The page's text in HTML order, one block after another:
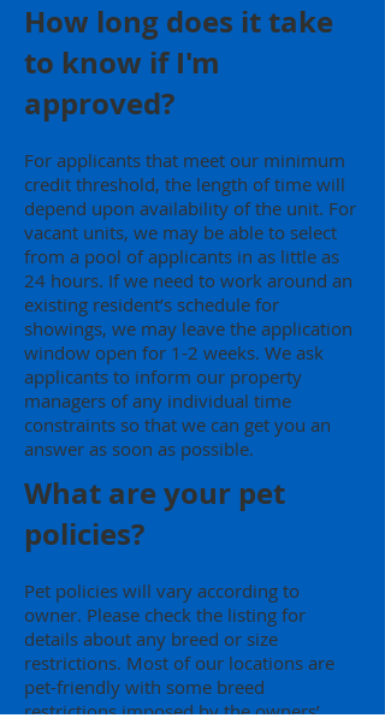
How long does it take
to know if I'm
approved?
For applicants that meet our minimum
credit threshold, the length of time will
depend upon availability of the unit. For
vacant units, we may be able to select
from a pool of applicants in as little as
24 hours. If we need to work around an
existing resident’s schedule for
showings, we may leave the application
window open for 1-2 weeks. We ask
applicants to inform our property
managers of any individual time
constraints so that we can get you an
answer as soon as possible.
What are your pet
policies?
Pet policies will vary according to
owner. Please check the listing for
details about any breed or size
restrictions. Most of our locations are
pet-friendly with some breed
restrictions imposed by the owners’